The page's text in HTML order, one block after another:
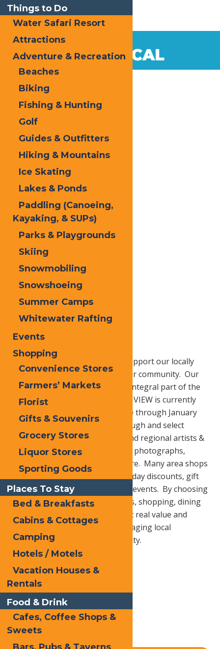
SHOP LOCAL
Dec
17
2014
Last minute holiday shoppers, support our locally
owned businesses to invest in our community. Our
one of a kind businesses are an integral part of the
distinctive character of our area. VIEW is currently
featuring a Holiday Fine Arts Sale through January
11th where you can browse through and select
original works created by local and regional artists &
craftsman showcasing paintings, photographs,
pottery, jewelry, baskets and more. Many area shops
and restaurants are offering holiday discounts, gift
certificates and special shopping events. By choosing
local businesses for your services, shopping, dining
and other needs you not only get real value and
personal service, you are encouraging local
prosperity and building community.
Print
Email
Facebook
X
Things to Do
Water Safari Resort
Attractions
Adventure & Recreation
Beaches
Biking
Fishing & Hunting
Golf
Guides & Outfitters
Hiking & Mountains
Ice Skating
Lakes & Ponds
Paddling (Canoeing,
Kayaking, & SUPs)
Parks & Playgrounds
Skiing
Snowmobiling
Snowshoeing
Summer Camps
Whitewater Rafting
Events
Shopping
Convenience Stores
Farmers’ Markets
Florist
Gifts & Souvenirs
Grocery Stores
Liquor Stores
Sporting Goods
Places To Stay
Bed & Breakfasts
Cabins & Cottages
Camping
Hotels / Motels
Vacation Houses &
Rentals
Food & Drink
Cafes, Coffee Shops &
Sweets